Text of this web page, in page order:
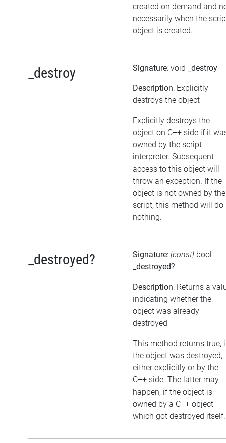
created on demand and
necessarily when the
object is created.
_destroy Signature: void _destroy
Description: Explicitly
destroys the object
Explicitly destroys the
object on C++ side if it
owned by the script
interpreter. Subsequent
access to this object will
throw an exception. If the
object is not owned by the
script, this method will do
nothing.
_destroyed? Signature: [const] bool
_destroyed?
Description: Returns a
indicating whether the
object was already
destroyed
This method returns true,
the object was destroyed,
either explicitly or by the
C++ side. The latter may
happen, if the object is
owned by a C++ object
which got destroyed itself.